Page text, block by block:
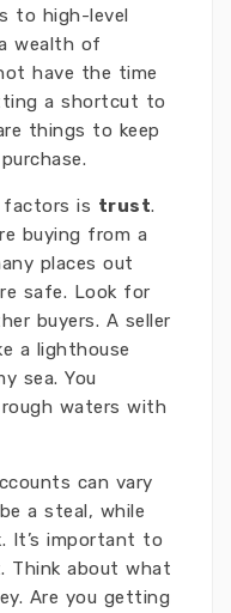
to high-level
wealth of
have the time
a shortcut to
things to keep
is trust.
buying from a
places out
safe. Look for
buyers. A seller
a lighthouse
sea. You
waters with
can vary
a steal, while
It’s important to
Think about what
Are you getting